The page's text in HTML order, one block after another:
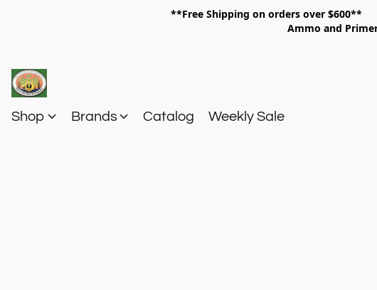
**Free Shipping on orders over
Ammo
Shop Brands Catalog Weekly Sale